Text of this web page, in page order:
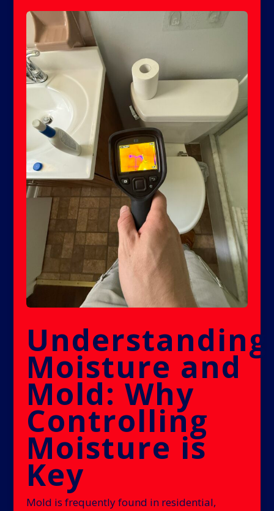
Understanding
Moisture and
Mold: Why
Controlling
Moisture is
Key
Mold is frequently found in residential,